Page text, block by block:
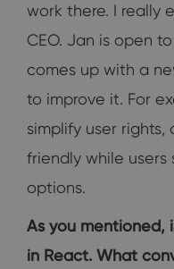
work there. I really
CEO. Jan is open
comes up with a
to improve it. For
simplify user
friendly while
options.
As you mentioned,
in React. What